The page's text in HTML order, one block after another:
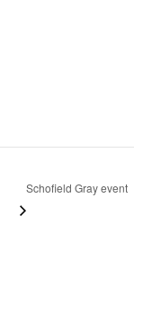
Schofield Gray event